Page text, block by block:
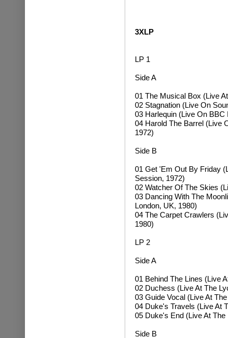
3XLP
LP 1
Side A
01 The Musical Box (Live
02 Stagnation (Live On
03 Harlequin (Live On
04 Harold The Barrel (Live
1972)
Side B
01 Get 'Em Out By Friday
Session, 1972)
02 Watcher Of The Skies
03 Dancing With The
London, UK, 1980)
04 The Carpet Crawlers
1980)
LP 2
Side A
01 Behind The Lines (Live
02 Duchess (Live At The
03 Guide Vocal (Live At
04 Duke's Travels (Live At
05 Duke's End (Live At
Side B